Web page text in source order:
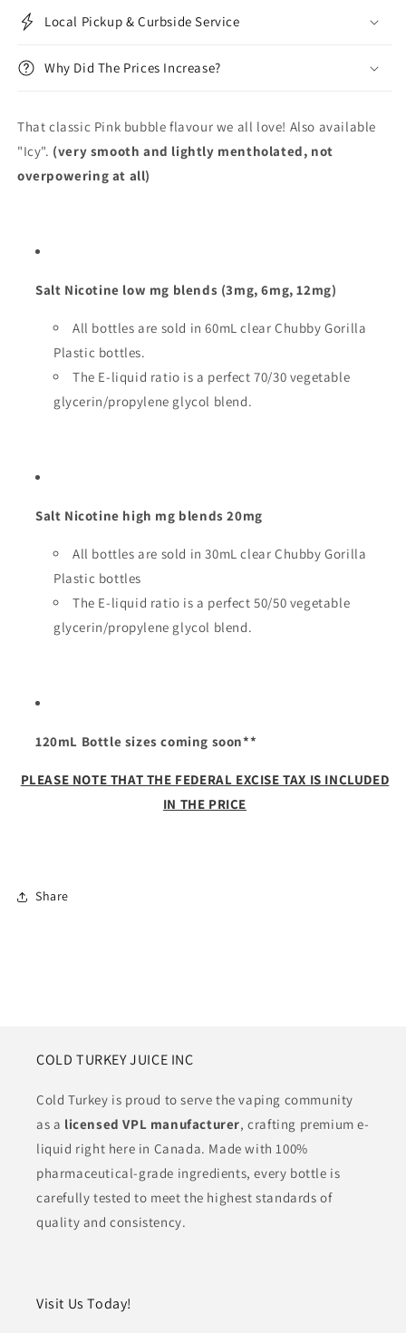
Local Pickup & Curbside Service
Why Did The Prices Increase?
That classic Pink bubble flavour we all love! Also available
"Icy". (very smooth and lightly mentholated, not
overpowering at all)
Salt Nicotine low mg blends (3mg, 6mg, 12mg)
All bottles are sold in 60mL clear Chubby Gorilla
Plastic bottles.
The E-liquid ratio is a perfect 70/30 vegetable
glycerin/propylene glycol blend.
Salt Nicotine high mg blends 20mg
All bottles are sold in 30mL clear Chubby Gorilla
Plastic bottles
The E-liquid ratio is a perfect 50/50 vegetable
glycerin/propylene glycol blend.
120mL Bottle sizes coming soon**
PLEASE NOTE THAT THE FEDERAL EXCISE TAX IS INCLUDED
IN THE PRICE
Share
COLD TURKEY JUICE INC
Cold Turkey is proud to serve the vaping community
as a licensed VPL manufacturer, crafting premium e-
liquid right here in Canada. Made with 100%
pharmaceutical-grade ingredients, every bottle is
carefully tested to meet the highest standards of
quality and consistency.
Visit Us Today!